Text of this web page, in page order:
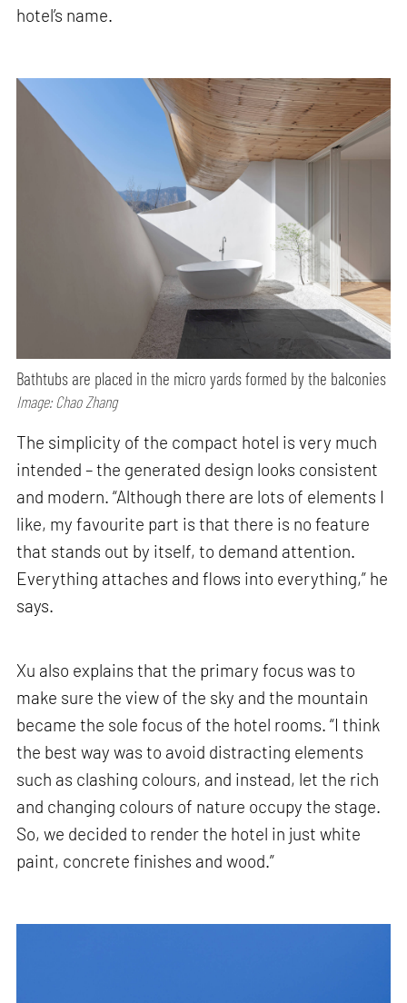
hotel’s name.
Bathtubs are placed in the micro yards formed by the balconies
Image: Chao Zhang
The simplicity of the compact hotel is very much
intended – the generated design looks consistent
and modern. “Although there are lots of elements I
like, my favourite part is that there is no feature
that stands out by itself, to demand attention.
Everything attaches and flows into everything,” he
says.
Xu also explains that the primary focus was to
make sure the view of the sky and the mountain
became the sole focus of the hotel rooms. “I think
the best way was to avoid distracting elements
such as clashing colours, and instead, let the rich
and changing colours of nature occupy the stage.
So, we decided to render the hotel in just white
paint, concrete finishes and wood.”